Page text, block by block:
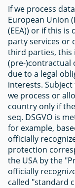
If we process
European Union
(EEA)) or if this
party services or
third parties, this
(pre-)contractual
due to a legal
interests.
we process or
country only if
seq. DSGVO is
for example,
officially
protection
the USA by the
officially
called "standard